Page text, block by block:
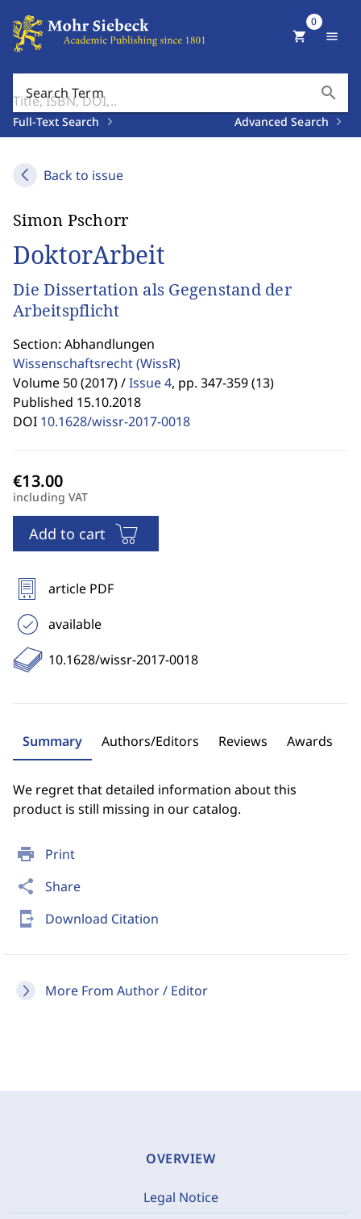
Search Term search
Full-Text Search Advanced Search
shopping_cart
0
menu
Back to issue
print Print
share Share
send_to_mobile Download Citation
More From Author / Editor
Simon Pschorr
DoktorArbeit
Die Dissertation als Gegenstand der
Arbeitspflicht
Section: Abhandlungen
Wissenschaftsrecht(WissR)
Volume 50 (2017) /Issue 4, pp. 347-359 (13)
Published 15.10.2018
DOI 10.1628/wissr-2017-0018
including VAT
Add to cart
article PDF
available
10.1628/wissr-2017-0018
Summary Authors/Editors Reviews Awards
We regret that detailed information about this
product is still missing in our catalog.
OVERVIEW
Legal Notice